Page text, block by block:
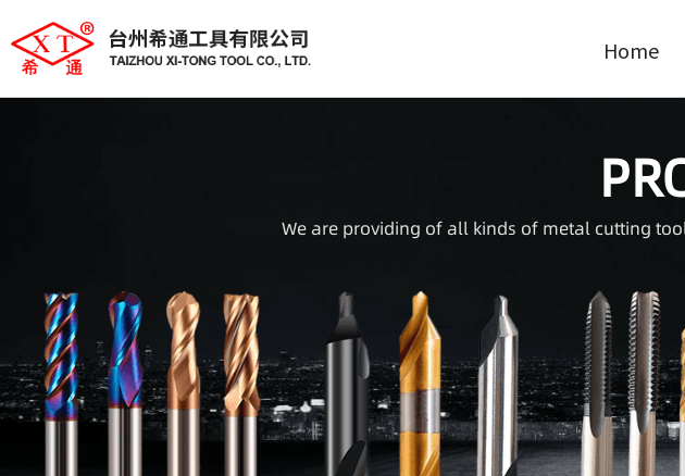
Home
We are providing of all kinds of metal cutting